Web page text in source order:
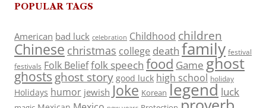
POPULAR TAGS
American bad luck celebration Childhood children
Chinese christmas college death family festival
festivals Folk Belieffolk speech food Game ghost
ghosts ghost story good luck high school holiday
Holidays humor jewish Joke Korean legend luck